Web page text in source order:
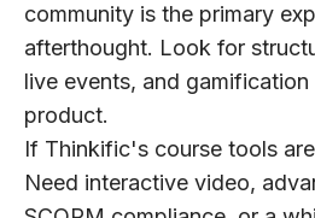
community is the primary
afterthought. Look for
live events, and
product.
If Thinkific's course tools
Need interactive video,